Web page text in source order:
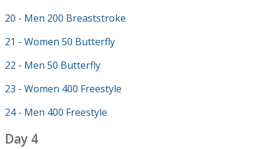
20 - Men 200 Breaststroke
21 - Women 50 Butterfly
22 - Men 50 Butterfly
23 - Women 400 Freestyle
24 - Men 400 Freestyle
Day 4